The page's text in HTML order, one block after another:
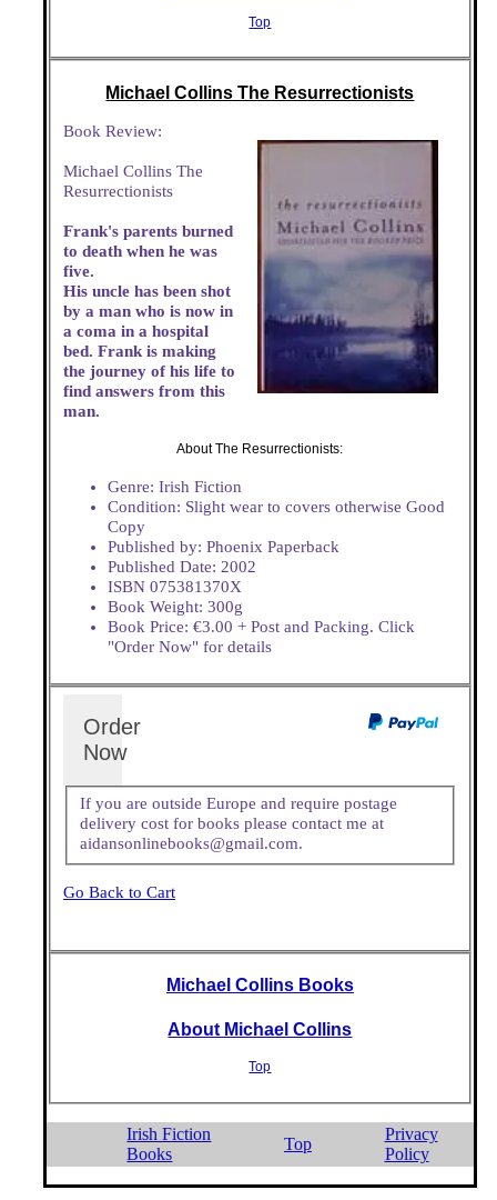
Top
Michael Collins The Resurrectionists
Book Review:
Michael Collins The
Resurrectionists
Frank's parents burned
to death when he was
five.
His uncle has been shot
by a man who is now in
a coma in a hospital
bed. Frank is making
the journey of his life to
find answers from this
man.
About The Resurrectionists:
Genre: Irish Fiction
Condition: Slight wear to covers otherwise Good
Copy
Published by: Phoenix Paperback
Published Date: 2002
ISBN 075381370X
Book Weight: 300g
Book Price: €3.00 + Post and Packing. Click
"Order Now" for details
Order
Now
If you are outside Europe and require postage
delivery cost for books please contact me at
aidansonlinebooks@gmail.com.
Go Back to Cart
Michael Collins Books
About Michael Collins
Top
Irish Fiction
Books
Top
Privacy
Policy